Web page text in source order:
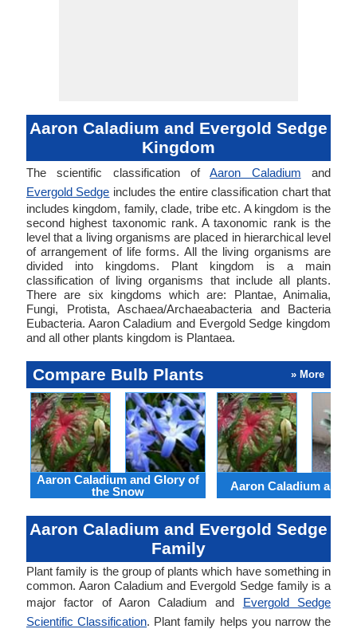
Aaron Caladium and Evergold Sedge
Kingdom
The scientific classification ofAaron Caladium and
Evergold Sedge includes the entire classification chart that
includes kingdom, family, clade, tribe etc. A kingdom is the
second highest taxonomic rank. A taxonomic rank is the
level that a living organisms are placed in hierarchical level
of arrangement of life forms. All the living organisms are
divided into kingdoms. Plant kingdom is a main
classification of living organisms that include all plants.
There are six kingdoms which are: Plantae, Animalia,
Fungi, Protista, Aschaea/Archaeabacteria and Bacteria
Eubacteria. Aaron Caladium and Evergold Sedge kingdom
and all other plants kingdom is Plantaea.
Compare Bulb Plants » More
Aaron Caladium and Glory of
the Snow
Aaron Caladium and
Aaron Caladium and Evergold Sedge
Family
Plant family is the group of plants which have something in
common. Aaron Caladium and Evergold Sedge family is a
major factor of Aaron Caladium and Evergold Sedge
Scientific Classification. Plant family helps you narrow the